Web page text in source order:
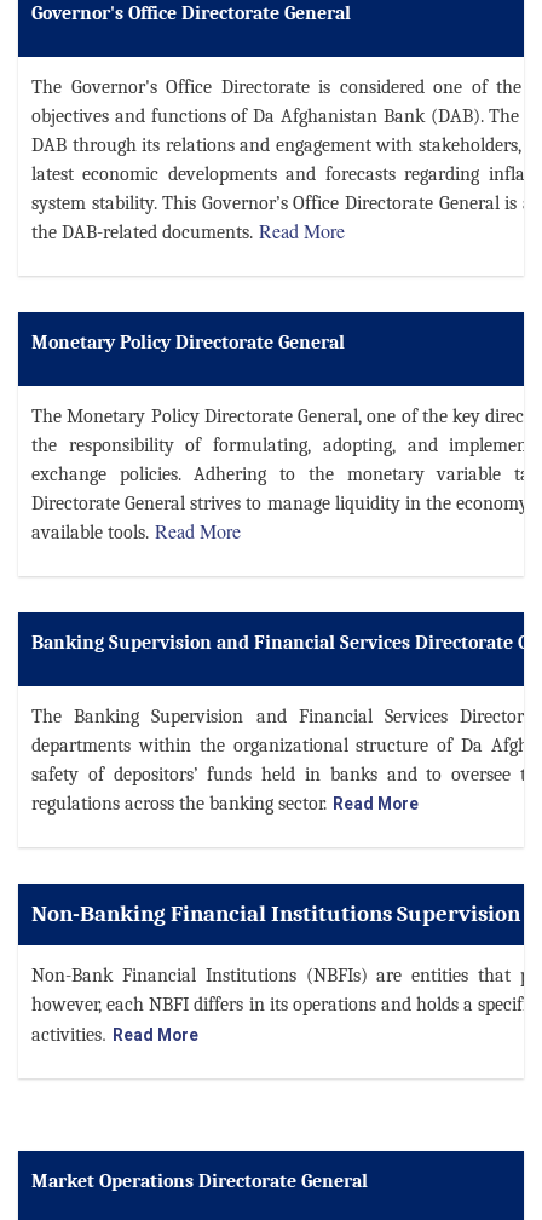
Governor's Office Directorate General
The Governor's Office Directorate is considered one of the
objectives and functions of Da Afghanistan Bank (DAB). The
DAB through its relations and engagement with stakeholders,
latest economic developments and forecasts regarding
system stability.This Governor’s Office Directorate General is
the DAB-related documents. Read More
Monetary Policy Directorate General
The Monetary Policy Directorate General, one of the key
the responsibility of formulating, adopting, and
exchange policies. Adhering to the monetary variable
Directorate General strives to manage liquidity in the economy
available tools. Read More
Banking Supervision and Financial Services Directorate
The Banking Supervision and Financial Services
departments within the organizational structure of Da
safety of depositors’ funds held in banks and to oversee
regulations across the banking sector. Read More
Non-Banking Financial Institutions Supervision
Non-Bank Financial Institutions (NBFIs) are entities that
however, each NBFI differs in its operations and holds a
activities. Read More
Market Operations Directorate General